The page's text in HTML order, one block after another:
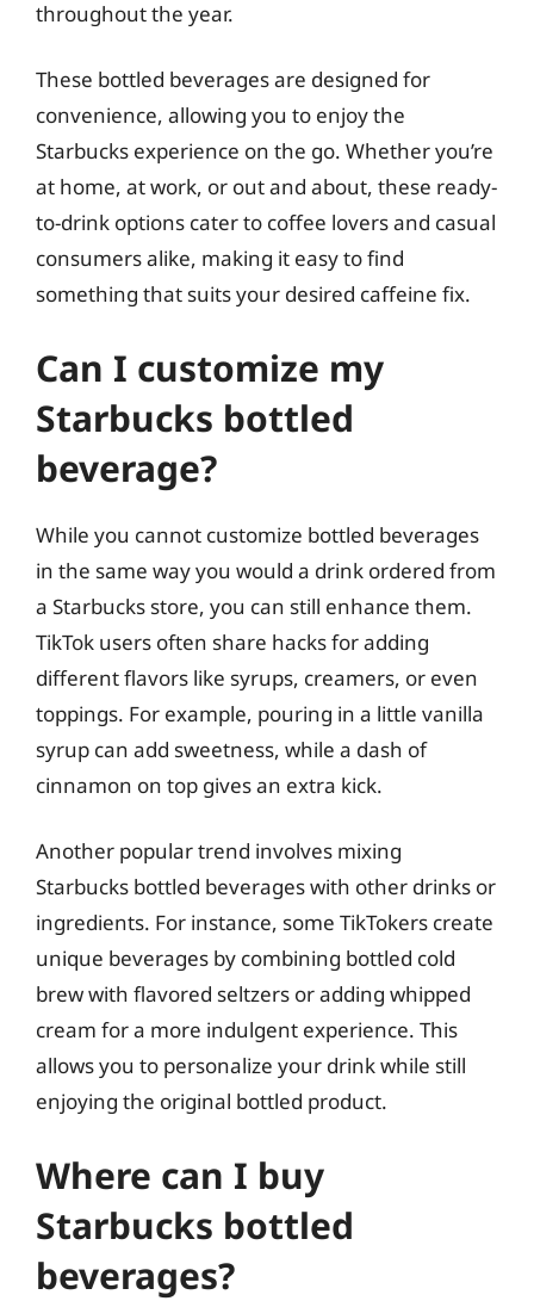
throughout the year.
These bottled beverages are designed for
convenience, allowing you to enjoy the
Starbucks experience on the go. Whether you’re
at home, at work, or out and about, these ready-
to-drink options cater to coffee lovers and casual
consumers alike, making it easy to find
something that suits your desired caffeine fix.
Can I customize my
Starbucks bottled
beverage?
While you cannot customize bottled beverages
in the same way you would a drink ordered from
a Starbucks store, you can still enhance them.
TikTok users often share hacks for adding
different flavors like syrups, creamers, or even
toppings. For example, pouring in a little vanilla
syrup can add sweetness, while a dash of
cinnamon on top gives an extra kick.
Another popular trend involves mixing
Starbucks bottled beverages with other drinks or
ingredients. For instance, some TikTokers create
unique beverages by combining bottled cold
brew with flavored seltzers or adding whipped
cream for a more indulgent experience. This
allows you to personalize your drink while still
enjoying the original bottled product.
Where can I buy
Starbucks bottled
beverages?